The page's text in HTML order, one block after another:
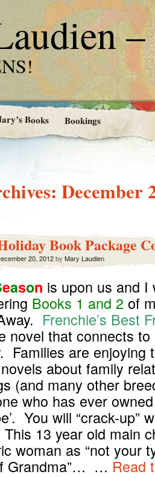
–
Books Bookings
December
Book Package
20, 2012by Mary Laudien
eason is upon us and
Books 1 and 2 of
Frenchie’s Best
novel that connects
Families are
about family
(and many other
who has ever
You will “crack-up”
13 year old main
woman as “not your
Grandma”… … Read